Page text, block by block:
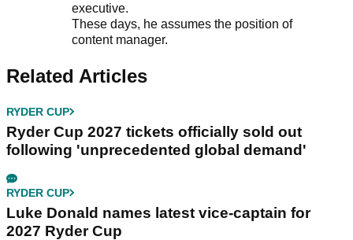
executive.
These days, he assumes the position of
content manager.
Related Articles
RYDER CUP
Ryder Cup 2027 tickets officially sold out
following 'unprecedented global demand'
RYDER CUP
Luke Donald names latest vice-captain for
2027 Ryder Cup